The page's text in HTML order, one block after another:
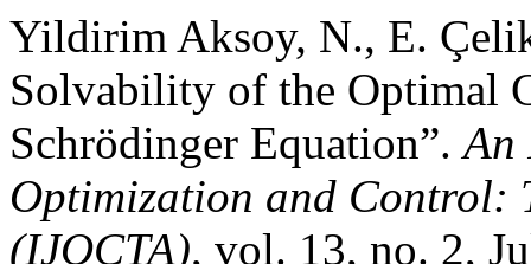
Yildirim Aksoy, N., E.
Solvability of the Optimal
Schrödinger Equation”.An
Optimization and Control:
(IJOCTA), vol. 13, no. 2,